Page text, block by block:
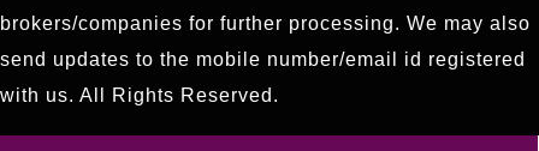
brokers/companies for further processing. We may also
send updates to the mobile number/email id registered
with us. All Rights Reserved.